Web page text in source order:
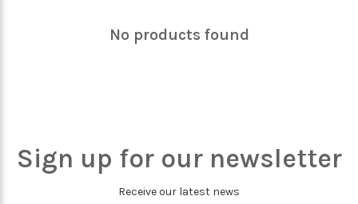
No products found
Sign up for our newsletter
Receive our latest news